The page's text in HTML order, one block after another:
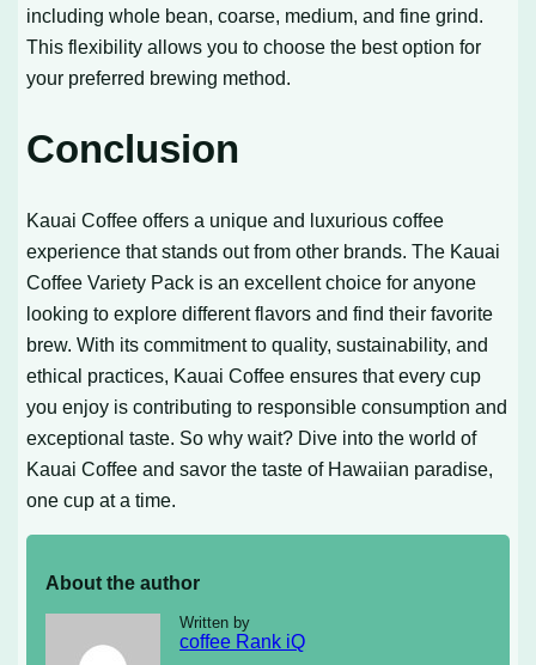
including whole bean, coarse, medium, and fine grind.
This flexibility allows you to choose the best option for
your preferred brewing method.
Conclusion
Kauai Coffee offers a unique and luxurious coffee
experience that stands out from other brands. The Kauai
Coffee Variety Pack is an excellent choice for anyone
looking to explore different flavors and find their favorite
brew. With its commitment to quality, sustainability, and
ethical practices, Kauai Coffee ensures that every cup
you enjoy is contributing to responsible consumption and
exceptional taste. So why wait? Dive into the world of
Kauai Coffee and savor the taste of Hawaiian paradise,
one cup at a time.
About the author
Written by
coffee Rank iQ